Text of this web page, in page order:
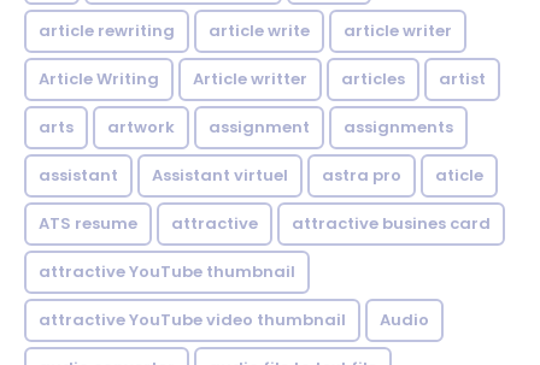
article rewriting article write article writer
Article Writing Article writter articles artist
arts artwork assignment assignments
assistant Assistant virtuel astra pro aticle
ATS resume attractive attractive busines card
attractive YouTube thumbnail
attractive YouTube video thumbnail Audio